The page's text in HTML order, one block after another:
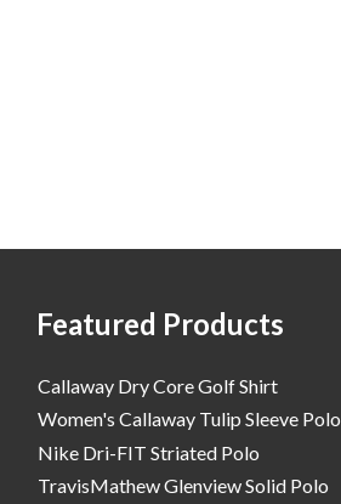
Featured Products
Callaway Dry Core Golf Shirt
Women's Callaway Tulip Sleeve Polo
Nike Dri-FIT Striated Polo
TravisMathew Glenview Solid Polo